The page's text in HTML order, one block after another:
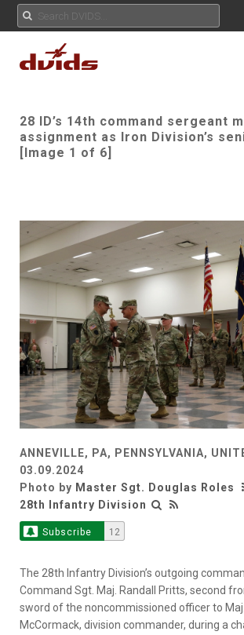
28 ID’s 14th command sergeant
assignment as Iron Division’s
[Image 1 of 6]
ANNEVILLE, PA, PENNSYLVANIA,
03.09.2024
Photo by Master Sgt. Douglas Roles
28th Infantry Division
Subscribe 12
The 28th Infantry Division’s outgoing
Command Sgt. Maj. Randall Pritts, second
sword of the noncommissioned officer to
McCormack, division commander, during a